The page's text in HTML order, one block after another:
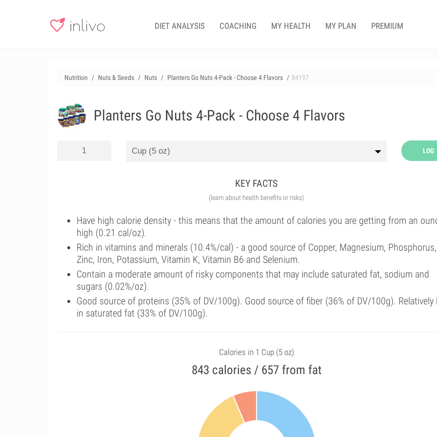
DIET ANALYSIS COACHING MY HEALTH MY PLAN PREMIUM
Nutrition Nuts & Seeds Nuts Planters Go Nuts 4-Pack - Choose 4 Flavors 84197
Planters Go Nuts 4-Pack - Choose 4 Flavors
LOG
KEY FACTS
(learn about health benefits or risks)
Have high calorie density - this means that the amount of calories you are getting from an
high (0.21 cal/oz).
Rich in vitamins and minerals (10.4%/cal) - a good source of Copper, Magnesium, Phosphorus,
Zinc, Iron, Potassium, Vitamin K, Vitamin B6 and Selenium.
Contain a moderate amount of risky components that may include saturated fat, sodium and
sugars (0.02%/oz).
Good source of proteins (35% of DV/100g). Good source of fiber (36% of DV/100g). Relatively
in saturated fat (33% of DV/100g).
Calories in 1 Cup (5 oz)
843 calories / 657 from fat